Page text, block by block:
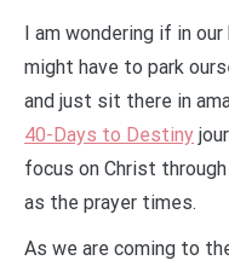
I am wondering if in
might have to park
and just sit there in
40-Days to Destiny
focus on Christ
as the prayer times.
As we are coming to